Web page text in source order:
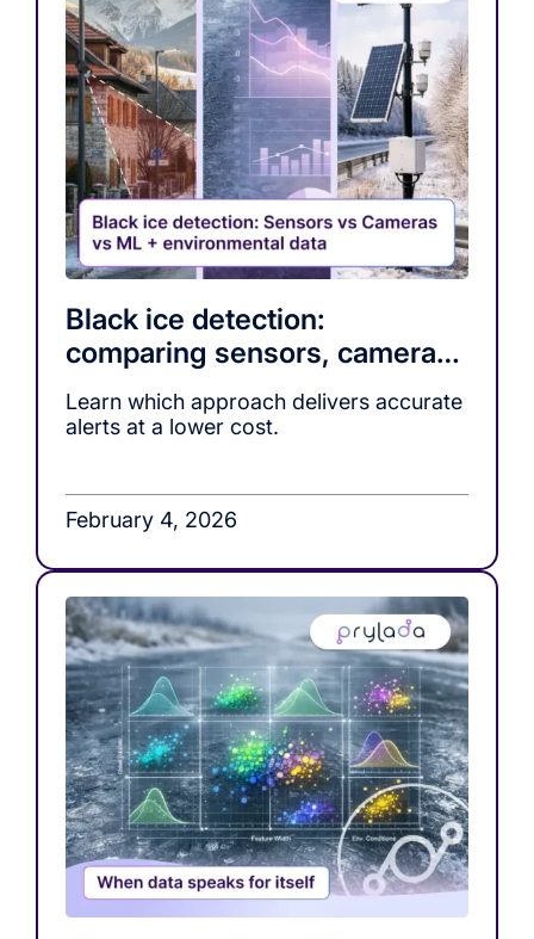
Black ice detection:
comparing sensors, cameras,
and ML-based warning
systems
Learn which approach delivers accurate
alerts at a lower cost.
February 4, 2026